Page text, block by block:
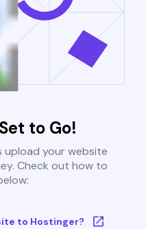
to Go!
upload your website
Check out how to
to Hostinger?